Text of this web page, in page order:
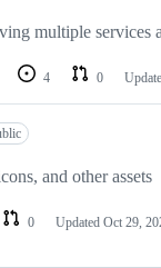
multiple services
4 0
and other assets
0 Updated Oct 29,